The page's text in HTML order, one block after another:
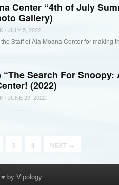
Center “4th of July
Gallery)
/JULY 5, 2022
Staff of Ala Moana Center for making
“The Search For
(2022)
/JUNE 29, 2022
3 4 NEXT →
by Vipology